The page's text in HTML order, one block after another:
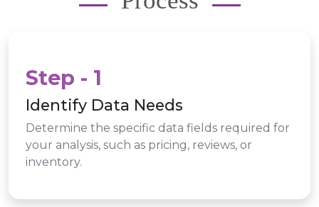
Step - 1
Identify Data Needs
Determine the specific data fields required for
your analysis, such as pricing, reviews, or
inventory.